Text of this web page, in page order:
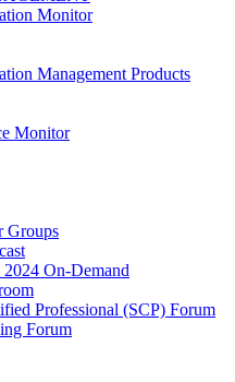
Monitor
Management Products
Monitor
Groups
On-Demand
Professional (SCP) Forum
Forum